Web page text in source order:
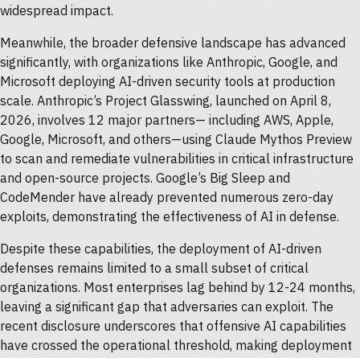
widespread impact.
Meanwhile, the broader defensive landscape has advanced
significantly, with organizations like Anthropic, Google, and
Microsoft deploying AI-driven security tools at production
scale. Anthropic’s Project Glasswing, launched on April 8,
2026, involves 12 major partners— including AWS, Apple,
Google, Microsoft, and others—using Claude Mythos Preview
to scan and remediate vulnerabilities in critical infrastructure
and open-source projects. Google’s Big Sleep and
CodeMender have already prevented numerous zero-day
exploits, demonstrating the effectiveness of AI in defense.
Despite these capabilities, the deployment of AI-driven
defenses remains limited to a small subset of critical
organizations. Most enterprises lag behind by 12-24 months,
leaving a significant gap that adversaries can exploit. The
recent disclosure underscores that offensive AI capabilities
have crossed the operational threshold, making deployment